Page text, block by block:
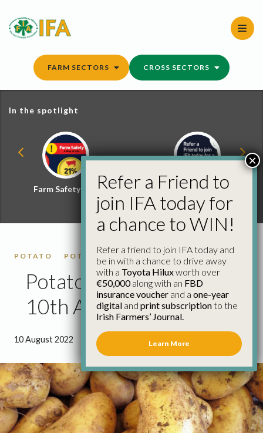
content
FARM SECTORS CROSS SECTORS
In the spotlight
Farm Safety Hub
Refer a Friend and
Win
POTATO POTATO MARKET REPORTS
Potato Market Update
10th August
10 August 2022 0 minutes 55 seconds read
Refer a Friend to
join IFA today for
a chance to WIN!
Refer a friend to join IFA today and
be in with a chance to drive away
with a Toyota Hiluxworth over
€50,000along with an FBD
insurance voucher and a one-year
digital and print subscriptionto the
Irish Farmers’ Journal.
Learn More
×